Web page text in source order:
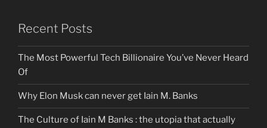
Recent Posts
The Most Powerful Tech Billionaire You’ve Never Heard
Of
Why Elon Musk can never get Iain M. Banks
The Culture of Iain M Banks : the utopia that actually